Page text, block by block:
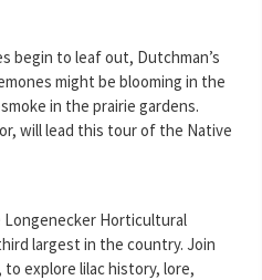
begin to leaf out, Dutchman’s
might be blooming in the
in the prairie gardens.
will lead this tour of the Native
Longenecker Horticultural
largest in the country. Join
explore lilac history, lore,